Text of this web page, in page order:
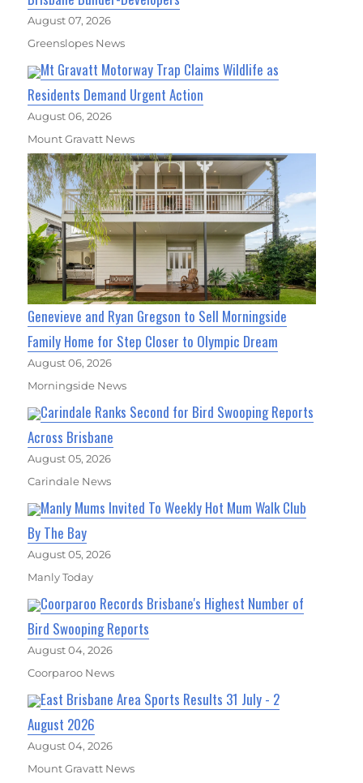
August 07, 2026
Greenslopes News
Mt Gravatt Motorway Trap Claims Wildlife as
Residents Demand Urgent Action
August 06, 2026
Mount Gravatt News
Genevieve and Ryan Gregson to Sell Morningside
Family Home for Step Closer to Olympic Dream
August 06, 2026
Morningside News
Carindale Ranks Second for Bird Swooping Reports
Across Brisbane
August 05, 2026
Carindale News
Manly Mums Invited To Weekly Hot Mum Walk Club
By The Bay
August 05, 2026
Manly Today
Coorparoo Records Brisbane's Highest Number of
Bird Swooping Reports
August 04, 2026
Coorparoo News
East Brisbane Area Sports Results 31 July - 2
August 2026
August 04, 2026
Mount Gravatt News